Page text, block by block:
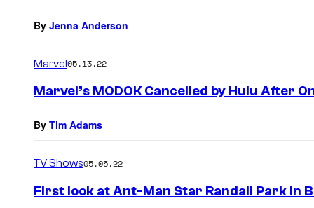
By Jenna Anderson
Marvel05.13.22
Marvel’s MODOK Cancelled by Hulu After
By Tim Adams
TV Shows05.05.22
First look at Ant-Man Star Randall Park in